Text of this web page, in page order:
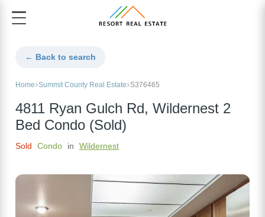
← Back to search
Home Summit County Real Estate S376465
4811 Ryan Gulch Rd, Wildernest 2
Bed Condo (Sold)
Sold Condo in Wildernest